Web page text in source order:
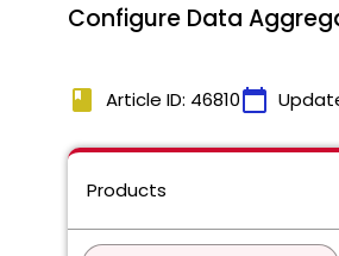
Configure Data
book Article ID: 46810calendar_today
Products